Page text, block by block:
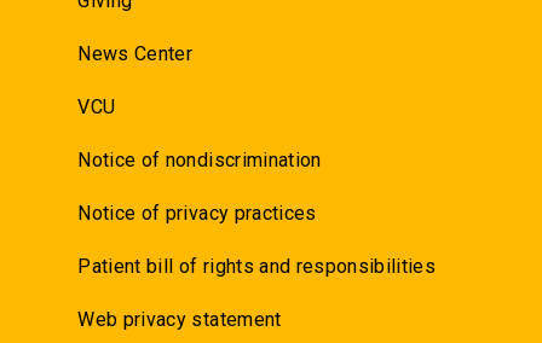
News Center
VCU
Notice of nondiscrimination
Notice of privacy practices
Patient bill of rights and responsibilities
Web privacy statement